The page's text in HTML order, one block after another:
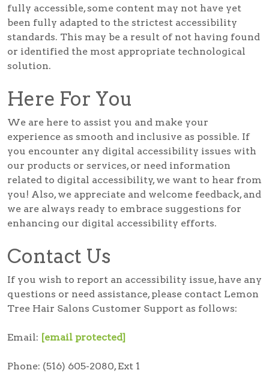
fully accessible, some content may not have yet
been fully adapted to the strictest accessibility
standards. This may be a result of not having found
or identified the most appropriate technological
solution.
Here For You
We are here to assist you and make your
experience as smooth and inclusive as possible. If
you encounter any digital accessibility issues with
our products or services, or need information
related to digital accessibility, we want to hear from
you! Also, we appreciate and welcome feedback, and
we are always ready to embrace suggestions for
enhancing our digital accessibility efforts.
Contact Us
If you wish to report an accessibility issue, have any
questions or need assistance, please contact Lemon
Tree Hair Salons Customer Support as follows:
Email: [email protected]
Phone: (516) 605-2080, Ext 1